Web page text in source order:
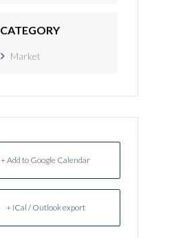
CATEGORY
Market
+ Add to Google Calendar
+ iCal / Outlook export